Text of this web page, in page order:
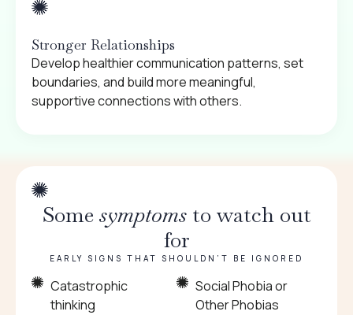
Stronger Relationships
Develop healthier communication patterns, set
boundaries, and build more meaningful,
supportive connections with others.
Some symptomsto watch out
for
EARLY SIGNS THAT SHOULDN’T BE IGNORED
Catastrophic
thinking
Social Phobia or
Other Phobias